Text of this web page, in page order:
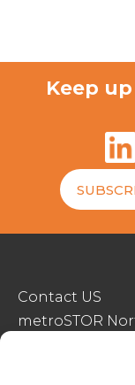
Keep
Contact US
metroSTOR
Streetspace